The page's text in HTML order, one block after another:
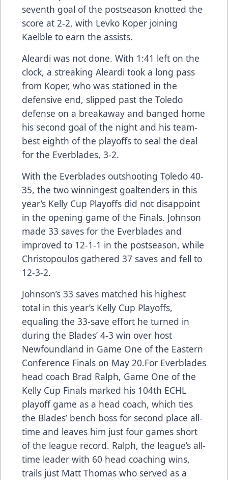
seventh goal of the postseason knotted the
score at 2-2, with Levko Koper joining
Kaelble to earn the assists.
Aleardi was not done. With 1:41 left on the
clock, a streaking Aleardi took a long pass
from Koper, who was stationed in the
defensive end, slipped past the Toledo
defense on a breakaway and banged home
his second goal of the night and his team-
best eighth of the playoffs to seal the deal
for the Everblades, 3-2.
With the Everblades outshooting Toledo 40-
35, the two winningest goaltenders in this
year’s Kelly Cup Playoffs did not disappoint
in the opening game of the Finals. Johnson
made 33 saves for the Everblades and
improved to 12-1-1 in the postseason, while
Christopoulos gathered 37 saves and fell to
12-3-2.
Johnson’s 33 saves matched his highest
total in this year’s Kelly Cup Playoffs,
equaling the 33-save effort he turned in
during the Blades’ 4-3 win over host
Newfoundland in Game One of the Eastern
Conference Finals on May 20.For Everblades
head coach Brad Ralph, Game One of the
Kelly Cup Finals marked his 104th ECHL
playoff game as a head coach, which ties
the Blades’ bench boss for second place all-
time and leaves him just four games short
of the league record. Ralph, the league’s all-
time leader with 60 head coaching wins,
trails just Matt Thomas who served as a